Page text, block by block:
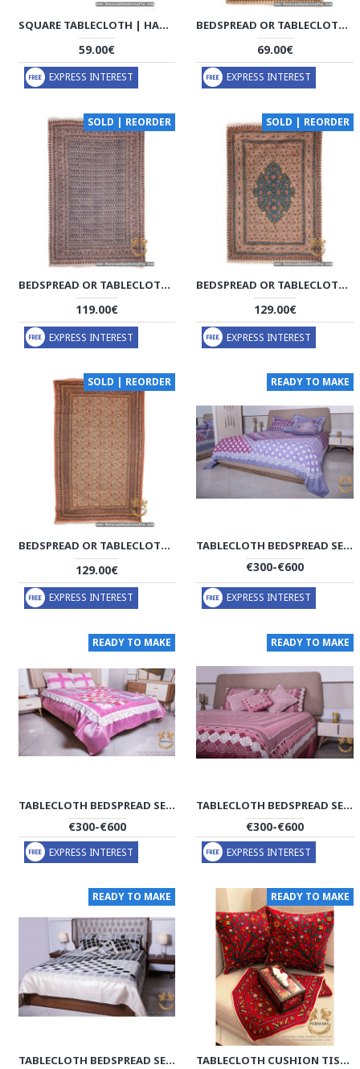
SQUARE TABLECLOTH | HAND PRINTED GHALAMKAR | HGH7117
59.00€
EXPRESS INTEREST
BEDSPREAD OR TABLECLOTH | HAND PRINTED GHALAMKAR | HGH7115
69.00€
EXPRESS INTEREST
SOLD | REORDER
BEDSPREAD OR TABLECLOTH | HAND PRINTED GHALAMKAR | HGH7113
119.00€
EXPRESS INTEREST
SOLD | REORDER
BEDSPREAD OR TABLECLOTH | HAND PRINTED GHALAMKAR | HGH7112
129.00€
EXPRESS INTEREST
SOLD | REORDER
BEDSPREAD OR TABLECLOTH | HAND PRINTED GHALAMKAR | HGH7111
129.00€
EXPRESS INTEREST
READY TO MAKE
TABLECLOTH BEDSPREAD SET | MACRAME KNOTTING | HBS1001
€300-€600
EXPRESS INTEREST
READY TO MAKE
TABLECLOTH BEDSPREAD SET | MACRAME KNOTTING | HBS1002
€300-€600
EXPRESS INTEREST
READY TO MAKE
TABLECLOTH BEDSPREAD SET | MACRAME KNOTTING | HBS1003
€300-€600
EXPRESS INTEREST
READY TO MAKE
TABLECLOTH BEDSPREAD SET | MACRAME KNOTTING | HBS1005
READY TO MAKE
TABLECLOTH CUSHION TISSUE BOX SET | PATEH NEEDLEWORK | PHP2004